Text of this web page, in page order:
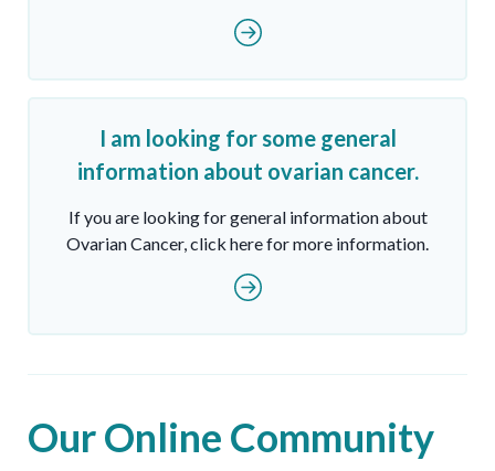
I am looking for some general
information about ovarian cancer.
If you are looking for general information about
Ovarian Cancer, click here for more information.
Our Online Community